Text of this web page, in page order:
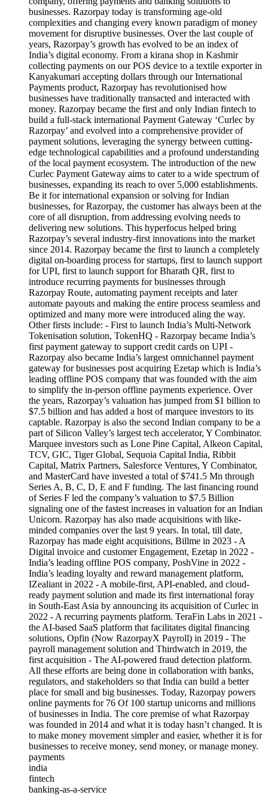
businesses. Razorpay today is transforming age-old
complexities and changing every known paradigm of money
movement for disruptive businesses. Over the last couple of
years, Razorpay’s growth has evolved to be an index of
India’s digital economy. From a kirana shop in Kashmir
collecting payments on our POS device to a textile exporter in
Kanyakumari accepting dollars through our International
Payments product, Razorpay has revolutionised how
businesses have traditionally transacted and interacted with
money. Razorpay became the first and only Indian fintech to
build a full-stack international Payment Gateway ‘Curlec by
Razorpay’ and evolved into a comprehensive provider of
payment solutions, leveraging the synergy between cutting-
edge technological capabilities and a profound understanding
of the local payment ecosystem. The introduction of the new
Curlec Payment Gateway aims to cater to a wide spectrum of
businesses, expanding its reach to over 5,000 establishments.
Be it for international expansion or solving for Indian
businesses, for Razorpay, the customer has always been at the
core of all disruption, from addressing evolving needs to
delivering new solutions. This hyperfocus helped bring
Razorpay’s several industry-first innovations into the market
since 2014. Razorpay became the first to launch a completely
digital on-boarding process for startups, first to launch support
for UPI, first to launch support for Bharath QR, first to
introduce recurring payments for businesses through
Razorpay Route, automating payment receipts and later
automate payouts and making the entire process seamless and
optimized and many more were introduced aling the way.
Other firsts include: - First to launch India’s Multi-Network
Tokenisation solution, TokenHQ - Razorpay became India’s
first payment gateway to support credit cards on UPI -
Razorpay also became India’s largest omnichannel payment
gateway for businesses post acquiring Ezetap which is India’s
leading offline POS company that was founded with the aim
to simplify the in-person offline payments experience. Over
the years, Razorpay’s valuation has jumped from $1 billion to
$7.5 billion and has added a host of marquee investors to its
captable. Razorpay is also the second Indian company to be a
part of Silicon Valley’s largest tech accelerator, Y Combinator.
Marquee investors such as Lone Pine Capital, Alkeon Capital,
TCV, GIC, Tiger Global, Sequoia Capital India, Ribbit
Capital, Matrix Partners, Salesforce Ventures, Y Combinator,
and MasterCard have invested a total of $741.5 Mn through
Series A, B, C, D, E and F funding. The last financing round
of Series F led the company’s valuation to $7.5 Billion
signaling one of the fastest increases in valuation for an Indian
Unicorn. Razorpay has also made acquisitions with like-
minded companies over the last 9 years. In total, till date,
Razorpay has made eight acquisitions, Billme in 2023 - A
Digital invoice and customer Engagement, Ezetap in 2022 -
India’s leading offline POS company, PoshVine in 2022 -
India’s leading loyalty and reward management platform,
IZealiant in 2022 - A mobile-first, API-enabled, and cloud-
ready payment solution and made its first international foray
in South-East Asia by announcing its acquisition of Curlec in
2022 - A recurring payments platform. TeraFin Labs in 2021 -
the AI-based SaaS platform that facilitates digital financing
solutions, Opfin (Now RazorpayX Payroll) in 2019 - The
payroll management solution and Thirdwatch in 2019, the
first acquisition - The AI-powered fraud detection platform.
All these efforts are being done in collaboration with banks,
regulators, and stakeholders so that India can build a better
place for small and big businesses. Today, Razorpay powers
online payments for 76 Of 100 startup unicorns and millions
of businesses in India. The core premise of what Razorpay
was founded in 2014 and what it is today hasn’t changed. It is
to make money movement simpler and easier, whether it is for
businesses to receive money, send money, or manage money.
payments
india
fintech
banking-as-a-service